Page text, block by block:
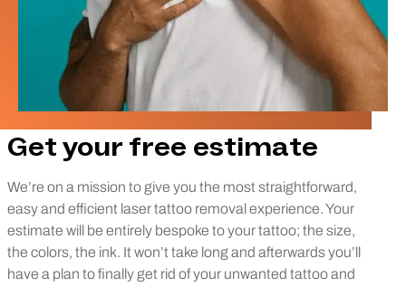
Get your free estimate
We’re on a mission to give you the most straightforward,
easy and efficient laser tattoo removal experience. Your
estimate will be entirely bespoke to your tattoo; the size,
the colors, the ink. It won’t take long and afterwards you’ll
have a plan to finally get rid of your unwanted tattoo and